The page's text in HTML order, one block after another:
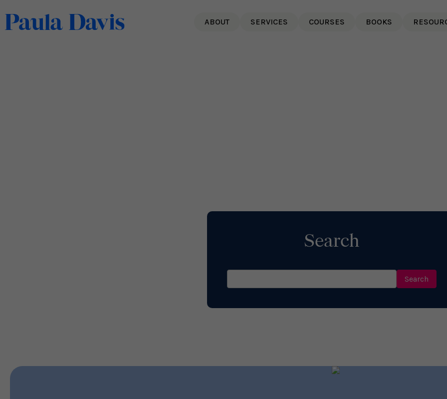
ABOUT SERVICES COURSES BOOKS
Search
Search